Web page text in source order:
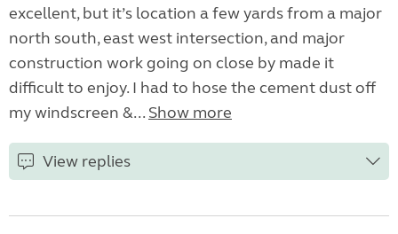
excellent, but it’s location a few yards from a major
north south, east west intersection, and major
construction work going on close by made it
difficult to enjoy. I had to hose the cement dust off
my windscreen &... Show more
View replies